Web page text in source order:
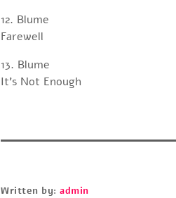
12. Blume
Farewell
13. Blume
It’s Not Enough
Written by:admin